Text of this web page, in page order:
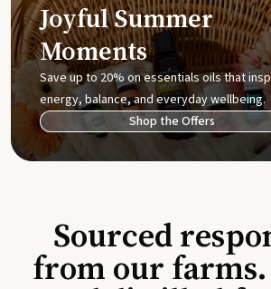
Joyful Summer
Moments
Save up to 20% on essentials oils that
energy, balance, and everyday wellbeing.
Shop the Offers
Sourced
from our